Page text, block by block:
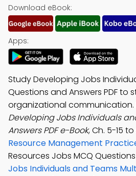
Download eBook:
Apps:
Study Developing Jobs
Questions and Answers PDF to
organizational
Developing Jobs Individuals
Answers PDF e-Book, Ch. 5-15
Resource Management
Resources Jobs MCQ Questions
Jobs Individuals and Teams